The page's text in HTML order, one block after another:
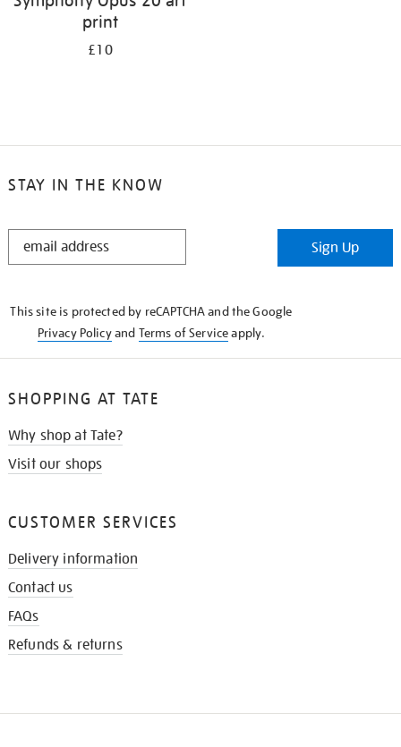
print
£10
STAY IN THE KNOW
STAY
Sign Up
This site is protected by reCAPTCHA and the Google
Privacy Policyand Terms of Serviceapply.
SHOPPING AT TATE
Why shop at Tate?
Visit our shops
CUSTOMER SERVICES
Delivery information
Contact us
FAQs
Refunds & returns